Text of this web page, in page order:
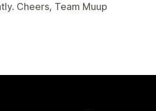
Cheers, Team Muup